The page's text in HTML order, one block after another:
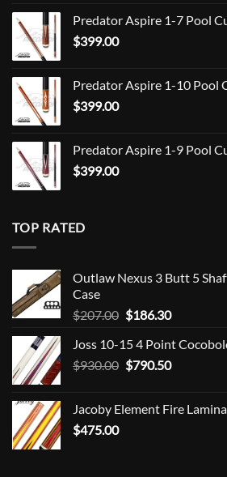
$709.00
Predator Aspire 1-7 Pool
$399.00
Predator Aspire 1-10 Pool
$399.00
Predator Aspire 1-9 Pool
$399.00
TOP RATED
Outlaw Nexus 3 Butt 5
Case
$207.00 Original
was:
$207.00.
$186.30Current
is:
$186.30.
Joss 10-15 4 Point
$930.00 Original
$930.00.
$790.50Current
$790.50.
Jacoby Element Fire
$475.00